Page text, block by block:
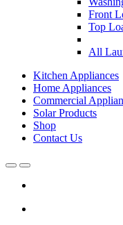
Front
Top
All
Kitchen Appliances
Home Appliances
Commercial
Solar Products
Shop
Contact Us
OpenClose